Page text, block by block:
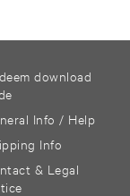
download
Info / Help
Info
& Legal